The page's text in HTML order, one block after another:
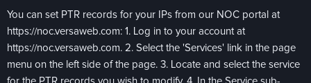
You can set PTR records for your IPs from our NOC portal at
https://noc.versaweb.com: 1. Log in to your account at
https://noc.versaweb.com. 2. Select the 'Services' link in the page
menu on the left side of the page. 3. Locate and select the service